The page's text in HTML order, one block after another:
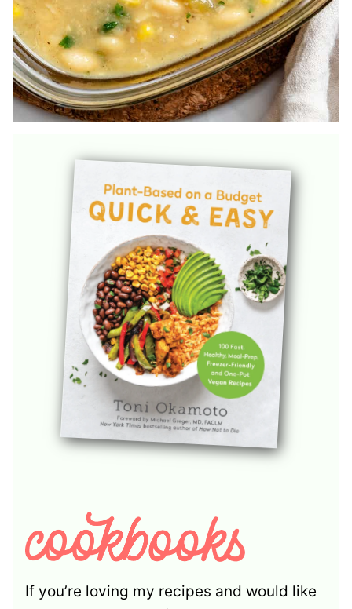
If you’re loving my recipes and would like